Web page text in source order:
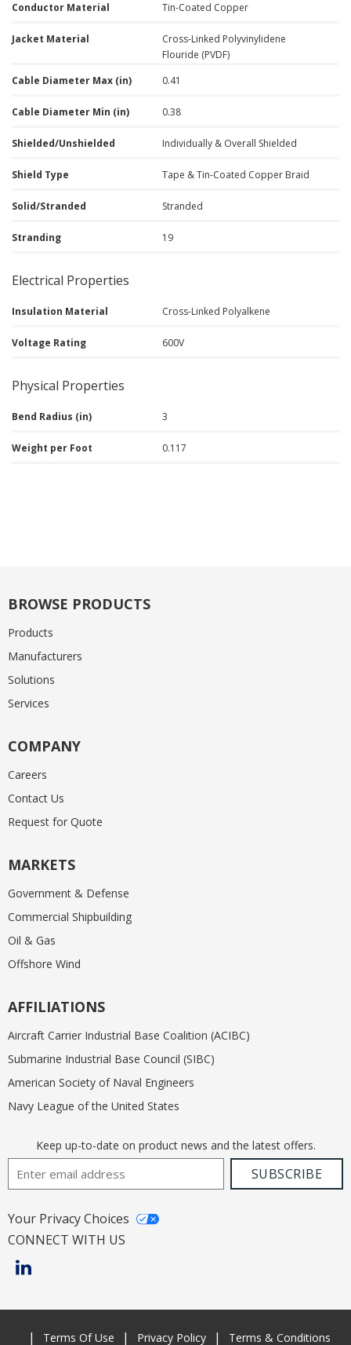
Conductor Material Tin-Coated Copper
Jacket Material
Cross-Linked Polyvinylidene
Flouride (PVDF)
Cable Diameter Max (in)
0.41
Cable Diameter Min (in) 0.38
Shielded/Unshielded Individually & Overall Shielded
Shield Type Tape & Tin-Coated Copper Braid
Solid/Stranded Stranded
Stranding 19
Electrical Properties
Insulation Material Cross-Linked Polyalkene
Voltage Rating 600V
Physical Properties
Bend Radius (in) 3
Weight per Foot 0.117
BROWSE PRODUCTS
Products
Manufacturers
Solutions
Services
COMPANY
Careers
Contact Us
Request for Quote
MARKETS
Government & Defense
Commercial Shipbuilding
Oil & Gas
Offshore Wind
AFFILIATIONS
Aircraft Carrier Industrial Base Coalition (ACIBC)
Submarine Industrial Base Council (SIBC)
American Society of Naval Engineers
Navy League of the United States
Keep up-to-date on product news and the latest offers.
Email AddressSUBSCRIBE
Your Privacy Choices
CONNECT WITH US
Terms Of Use Privacy Policy Terms & Conditions